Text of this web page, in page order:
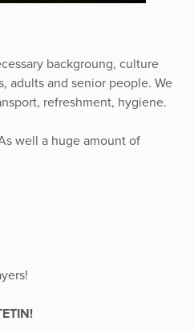
backgroung, culture
adults and senior people. We
refreshment, hygiene.
well a huge amount of